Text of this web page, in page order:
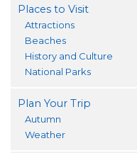
Places to Visit
Attractions
Beaches
History and Culture
National Parks
Plan Your Trip
Autumn
Weather